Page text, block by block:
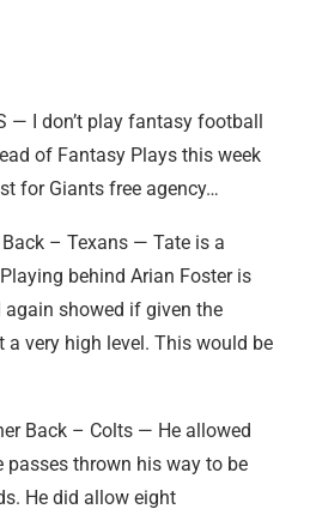
— I don’t play fantasy football
of Fantasy Plays this week
for Giants free agency…
– Texans — Tate is a
behind Arian Foster is
again showed if given the
very high level. This would be
Back – Colts — He allowed
passes thrown his way to be
He did allow eight